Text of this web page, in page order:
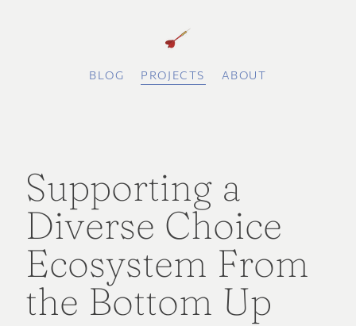
BLOG PROJECTS ABOUT
Supporting a
Diverse Choice
Ecosystem From
the Bottom Up